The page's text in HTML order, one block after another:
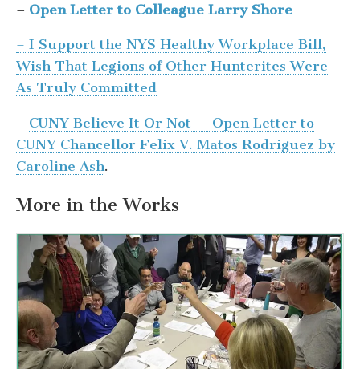
– Open Letter to Colleague Larry Shore
– I Support the NYS Healthy Workplace Bill,
Wish That Legions of Other Hunterites Were
As Truly Committed
– CUNY Believe It Or Not — Open Letter to
CUNY Chancellor Felix V. Matos Rodriguez by
Caroline Ash.
More in the Works